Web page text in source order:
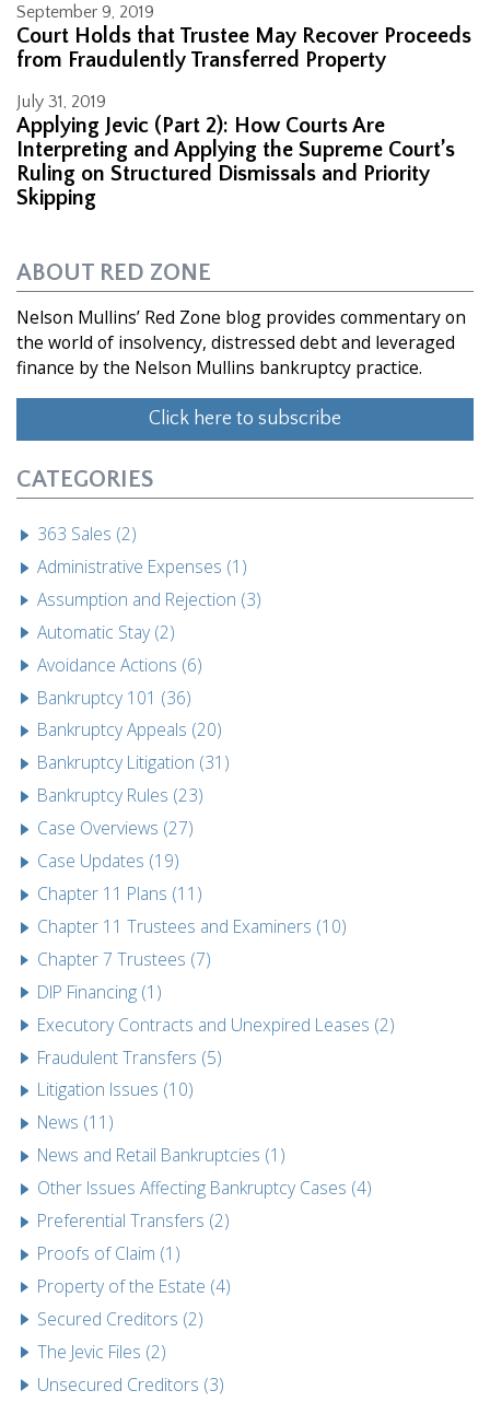
September 9, 2019
Court Holds that Trustee May Recover Proceeds
from Fraudulently Transferred Property
July 31, 2019
Applying Jevic (Part 2): How Courts Are
Interpreting and Applying the Supreme Court’s
Ruling on Structured Dismissals and Priority
Skipping
ABOUT RED ZONE
Nelson Mullins’ Red Zone blog provides commentary on
the world of insolvency, distressed debt and leveraged
finance by the Nelson Mullins bankruptcy practice.
Click here to subscribe
CATEGORIES
363 Sales (2)
Administrative Expenses (1)
Assumption and Rejection (3)
Automatic Stay (2)
Avoidance Actions (6)
Bankruptcy 101 (36)
Bankruptcy Appeals (20)
Bankruptcy Litigation (31)
Bankruptcy Rules (23)
Case Overviews (27)
Case Updates (19)
Chapter 11 Plans (11)
Chapter 11 Trustees and Examiners (10)
Chapter 7 Trustees (7)
DIP Financing (1)
Executory Contracts and Unexpired Leases (2)
Fraudulent Transfers (5)
Litigation Issues (10)
News (11)
News and Retail Bankruptcies (1)
Other Issues Affecting Bankruptcy Cases (4)
Preferential Transfers (2)
Proofs of Claim (1)
Property of the Estate (4)
Secured Creditors (2)
The Jevic Files (2)
Unsecured Creditors (3)